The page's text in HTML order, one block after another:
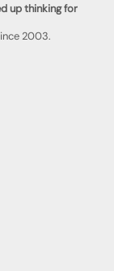
up thinking for
2003.